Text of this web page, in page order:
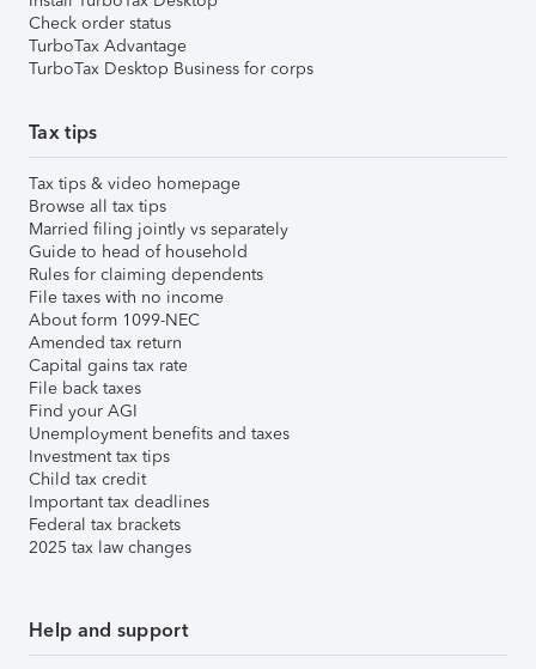
Check order status
TurboTax Advantage
TurboTax Desktop Business for corps
Tax tips
Tax tips & video homepage
Browse all tax tips
Married filing jointly vs separately
Guide to head of household
Rules for claiming dependents
File taxes with no income
About form 1099-NEC
Amended tax return
Capital gains tax rate
File back taxes
Find your AGI
Unemployment benefits and taxes
Investment tax tips
Child tax credit
Important tax deadlines
Federal tax brackets
2025 tax law changes
Help and support